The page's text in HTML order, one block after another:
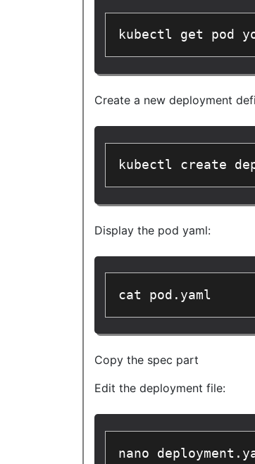
kubectl get pod
Create a new deployment
kubectl create
Display the pod yaml:
cat pod.yaml
Copy the spec part
Edit the deployment file:
nano